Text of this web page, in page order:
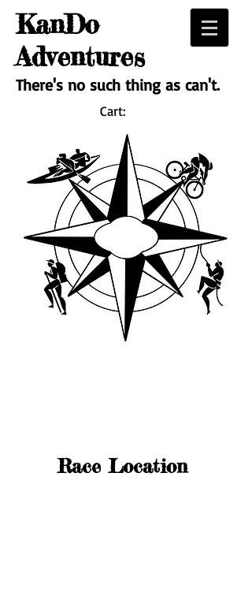
KanDo
Adventures
There's no such thing as can't.
Cart:
Race Location